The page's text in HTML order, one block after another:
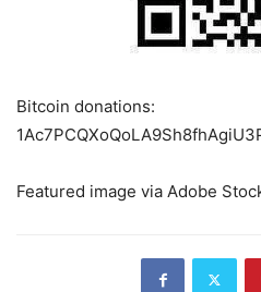
Bitcoin donations:
Featured image via Adobe